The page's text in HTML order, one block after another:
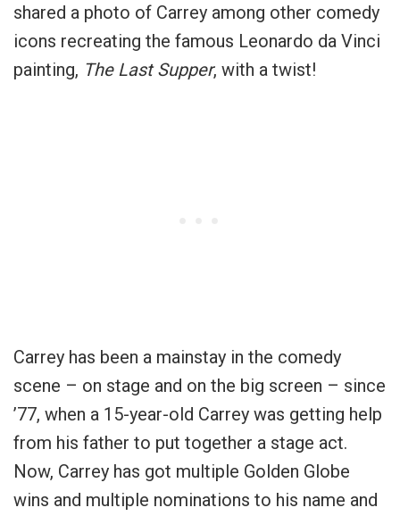
shared a photo of Carrey among other comedy
icons recreating the famous Leonardo da Vinci
painting, The Last Supper, with a twist!
Carrey has been a mainstay in the comedy
scene – on stage and on the big screen – since
’77, when a 15-year-old Carrey was getting help
from his father to put together a stage act.
Now, Carrey has got multiple Golden Globe
wins and multiple nominations to his name and